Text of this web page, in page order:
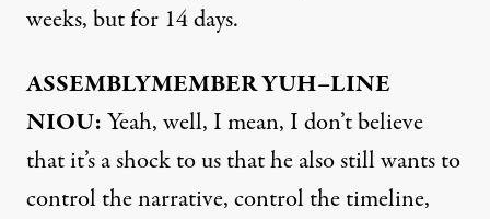
weeks, but for 14 days.
ASSEMBLYMEMBERYUH–LINE
NIOU:Yeah, well, I mean, I don’t believe
that it’s a shock to us that he also still wants to
control the narrative, control the timeline,